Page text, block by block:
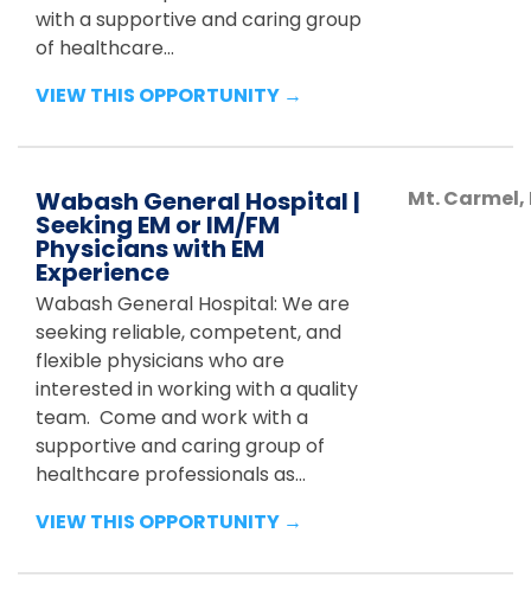
with a supportive and caring group
of healthcare...
VIEW THIS OPPORTUNITY →
Wabash General Hospital |
Seeking EM or IM/FM
Physicians with EM
Experience
Wabash General Hospital: We are
seeking reliable, competent, and
flexible physicians who are
interested in working with a quality
team. Come and work with a
supportive and caring group of
healthcare professionals as...
VIEW THIS OPPORTUNITY →
Mt. Carmel,